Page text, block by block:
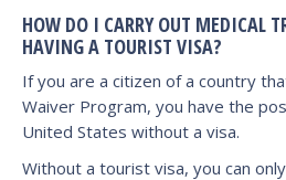
HOW DO I CARRY OUT MEDICAL
HAVING A TOURIST VISA?
If you are a citizen of a country
Waiver Program, you have the
United States without a visa.
Without a tourist visa, you can